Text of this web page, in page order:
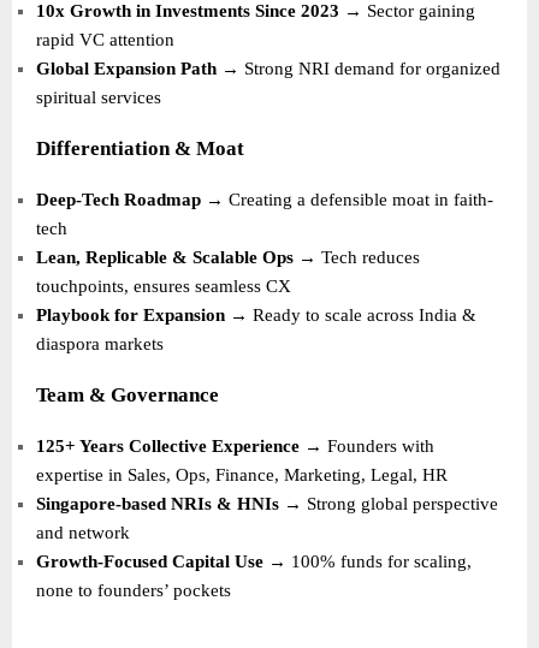
10x Growth in Investments Since 2023 → Sector gaining
rapid VC attention
Global Expansion Path → Strong NRI demand for organized
spiritual services
Differentiation & Moat
Deep-Tech Roadmap → Creating a defensible moat in faith-
tech
Lean, Replicable & Scalable Ops → Tech reduces
touchpoints, ensures seamless CX
Playbook for Expansion → Ready to scale across India &
diaspora markets
Team & Governance
125+ Years Collective Experience → Founders with
expertise in Sales, Ops, Finance, Marketing, Legal, HR
Singapore-based NRIs & HNIs → Strong global perspective
and network
Growth-Focused Capital Use → 100% funds for scaling,
none to founders’ pockets